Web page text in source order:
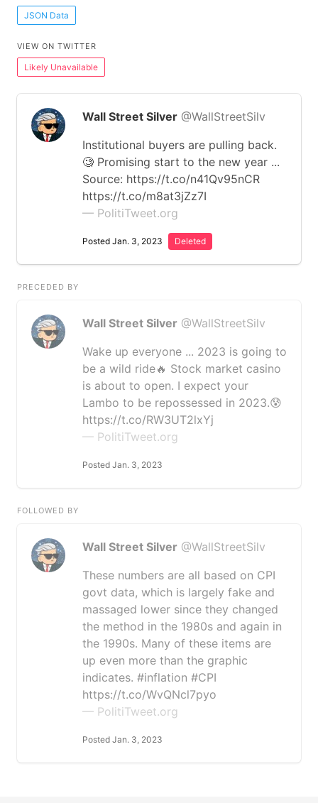
JSON Data
VIEW ON TWITTER
Likely Unavailable
Wall Street Silver @WallStreetSilv
Institutional buyers are pulling back.
🧐 Promising start to the new year ...
Source: https://t.co/n41Qv95nCR
https://t.co/m8at3jZz7I
— PolitiTweet.org
Posted Jan. 3, 2023 Deleted
PRECEDED BY
Wall Street Silver @WallStreetSilv
Wake up everyone ... 2023 is going to
be a wild ride🔥 Stock market casino
is about to open. I expect your
Lambo to be repossessed in 2023.😰
https://t.co/RW3UT2lxYj
— PolitiTweet.org
Posted Jan. 3, 2023
FOLLOWED BY
Wall Street Silver @WallStreetSilv
These numbers are all based on CPI
govt data, which is largely fake and
massaged lower since they changed
the method in the 1980s and again in
the 1990s. Many of these items are
up even more than the graphic
indicates. #inflation #CPI
https://t.co/WvQNcl7pyo
— PolitiTweet.org
Posted Jan. 3, 2023